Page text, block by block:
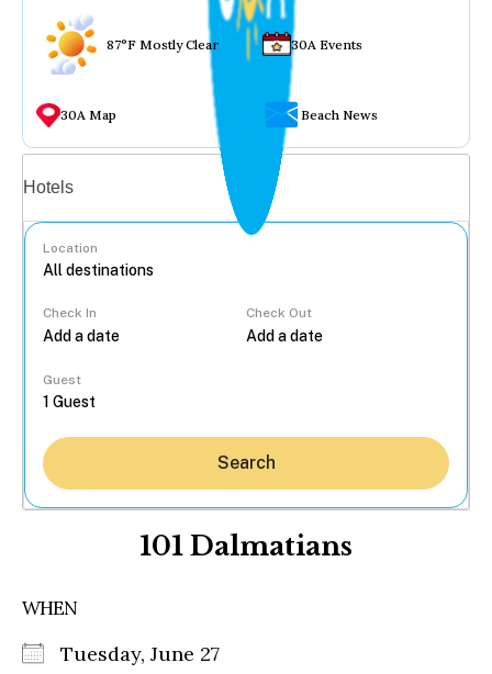
87°F Mostly Clear 30A Events
30A Map Beach News
Hotels
Location
Check In Check Out
Guest
Search
101 Dalmatians
WHEN
Tuesday, June 27